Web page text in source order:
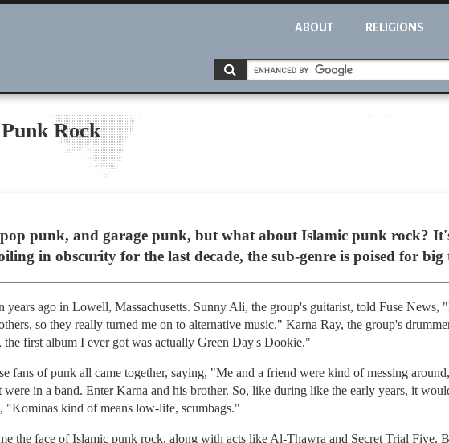
ABOUT RELIGIONS
Rock
punk, and garage punk, but what about Islamic punk rock?
in obscurity for the last decade, the sub-genre is poised for big
years ago in Lowell, Massachusetts. Sunny Ali, the group's guitarist, told Fuse News,
so they really turned me on to alternative music." Karna Ray, the group's
first album I ever got was actually Green Day's Dookie."
fans of punk all came together, saying, "Me and a friend were kind of messing
in a band. Enter Karna and his brother. So, like during like the early years, it
"Kominas kind of means low-life, scumbags."
the face of Islamic punk rock, along with acts like Al-Thawra and Secret Trial Five.